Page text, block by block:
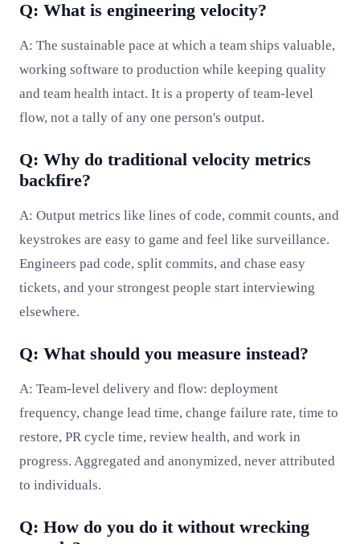
Q: What is engineering velocity?
A: The sustainable pace at which a team ships valuable,
working software to production while keeping quality
and team health intact. It is a property of team-level
flow, not a tally of any one person's output.
Q: Why do traditional velocity metrics
backfire?
A: Output metrics like lines of code, commit counts, and
keystrokes are easy to game and feel like surveillance.
Engineers pad code, split commits, and chase easy
tickets, and your strongest people start interviewing
elsewhere.
Q: What should you measure instead?
A: Team-level delivery and flow: deployment
frequency, change lead time, change failure rate, time to
restore, PR cycle time, review health, and work in
progress. Aggregated and anonymized, never attributed
to individuals.
Q: How do you do it without wrecking